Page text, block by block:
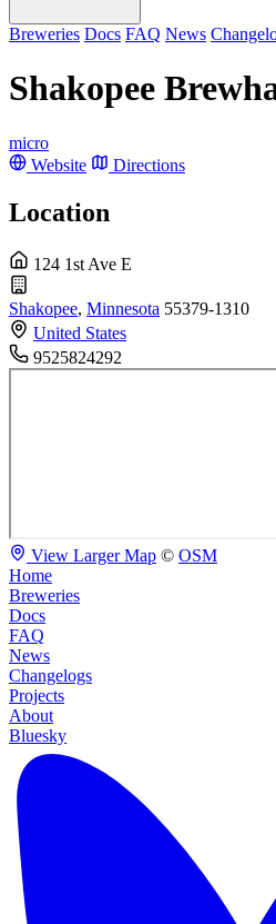
Breweries Docs FAQ News
Shakopee
micro
Website
Directions
Location
124 1st Ave E
Shakopee, Minnesota 55379-1310
United States
9525824292
View Larger Map © OSM
Home
Breweries
Docs
FAQ
News
Changelogs
Projects
About
Bluesky